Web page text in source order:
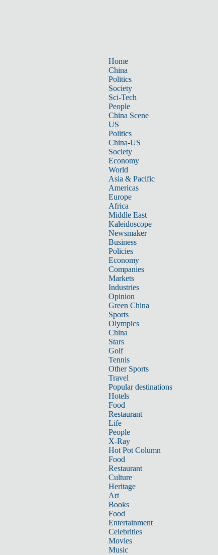
Home
China
Politics
Society
Sci-Tech
People
China Scene
US
Politics
China-US
Society
Economy
World
Asia & Pacific
Americas
Europe
Africa
Middle East
Kaleidoscope
Newsmaker
Business
Policies
Economy
Companies
Markets
Industries
Opinion
Green China
Sports
Olympics
China
Stars
Golf
Tennis
Other Sports
Travel
Popular destinations
Hotels
Food
Restaurant
Life
People
X-Ray
Hot Pot Column
Food
Restaurant
Culture
Heritage
Art
Books
Food
Entertainment
Celebrities
Movies
Music